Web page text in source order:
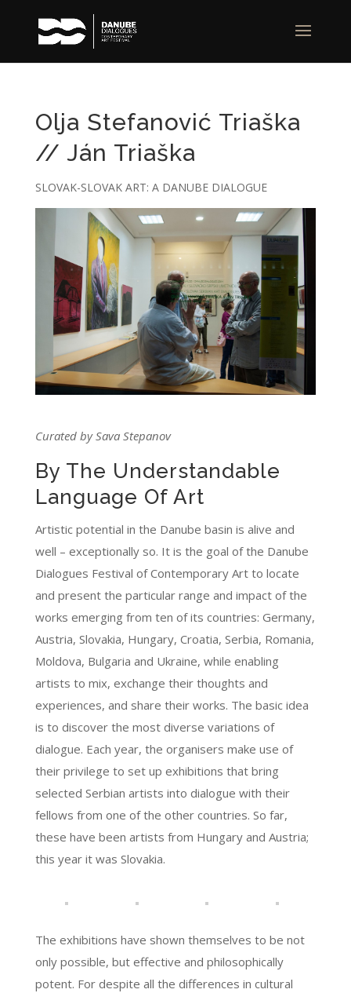
Olja Stefanović Triaška
// Ján Triaška
SLOVAK-SLOVAK ART: A DANUBE DIALOGUE
Curated by Sava Stepanov
By The Understandable
Language Of Art
Artistic potential in the Danube basin is alive and
well – exceptionally so. It is the goal of the Danube
Dialogues Festival of Contemporary Art to locate
and present the particular range and impact of the
works emerging from ten of its countries: Germany,
Austria, Slovakia, Hungary, Croatia, Serbia, Romania,
Moldova, Bulgaria and Ukraine, while enabling
artists to mix, exchange their thoughts and
experiences, and share their works. The basic idea
is to discover the most diverse variations of
dialogue. Each year, the organisers make use of
their privilege to set up exhibitions that bring
selected Serbian artists into dialogue with their
fellows from one of the other countries. So far,
these have been artists from Hungary and Austria;
this year it was Slovakia.
The exhibitions have shown themselves to be not
only possible, but effective and philosophically
potent. For despite all the differences in cultural